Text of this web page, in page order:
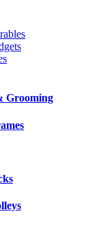
Grooming